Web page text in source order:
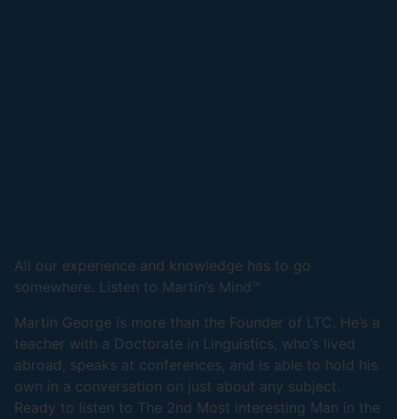
All our experience and knowledge has to go
somewhere. Listen to Martin’s Mind™
Martin George is more than the Founder of LTC. He’s a
teacher with a Doctorate in Linguistics, who’s lived
abroad, speaks at conferences, and is able to hold his
own in a conversation on just about any subject.
Ready to listen to The 2nd Most interesting Man in the